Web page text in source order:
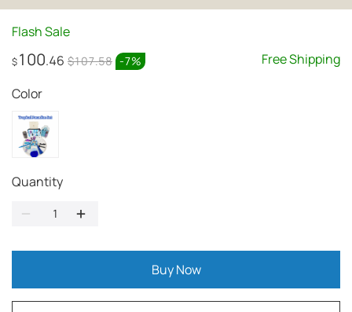
Flash Sale
$100.46 $107.58 -7% Free Shipping
Color
Quantity
Buy Now